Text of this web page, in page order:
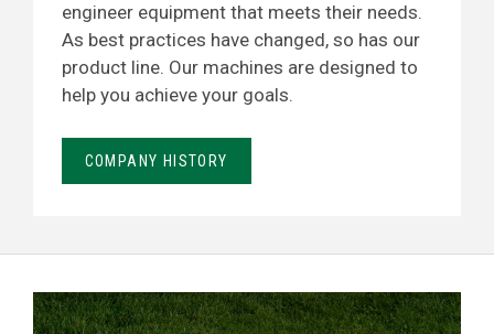
engineer equipment that meets their needs.
As best practices have changed, so has our
product line. Our machines are designed to
help you achieve your goals.
COMPANY HISTORY
TESTIMONIALS